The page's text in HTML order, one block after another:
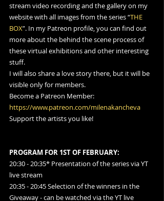
stream video recording and the gallery on my
website with all images from the series “THE
BOX”. In my Patreon profile, you can find out
more about the behind the scene process of
these virtual exhibitions and other interesting
stuff.
I will also share a love story there, but it will be
visible only for members.
Become a Patreon Member:
https://www.patreon.com/milenakancheva
Support the artists you like!
PROGRAM FOR 1ST OF FEBRUARY:
20:30 - 20:35* Presentation of the series via YT
live stream
20:35 - 20:45 Selection of the winners in the
Giveaway - can be watched via the YT live